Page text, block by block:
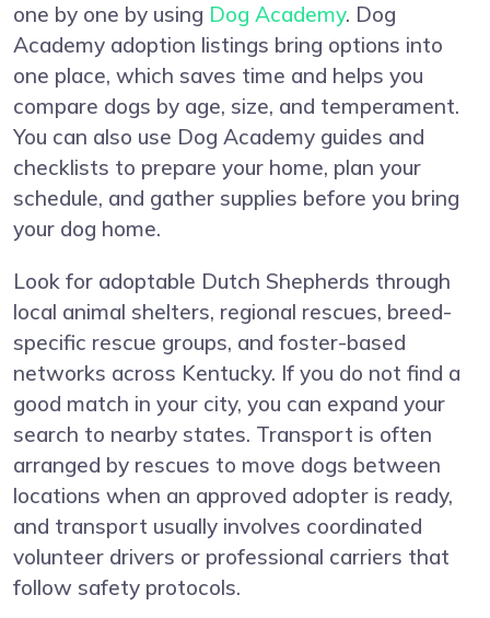
one by one by using Dog Academy. Dog
Academy adoption listings bring options into
one place, which saves time and helps you
compare dogs by age, size, and temperament.
You can also use Dog Academy guides and
checklists to prepare your home, plan your
schedule, and gather supplies before you bring
your dog home.
Look for adoptable Dutch Shepherds through
local animal shelters, regional rescues, breed-
specific rescue groups, and foster-based
networks across Kentucky. If you do not find a
good match in your city, you can expand your
search to nearby states. Transport is often
arranged by rescues to move dogs between
locations when an approved adopter is ready,
and transport usually involves coordinated
volunteer drivers or professional carriers that
follow safety protocols.